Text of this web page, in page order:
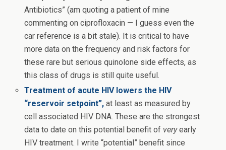
Antibiotics” (am quoting a patient of mine
commenting on ciprofloxacin — I guess even the
car reference is a bit stale). It is critical to have
more data on the frequency and risk factors for
these rare but serious quinolone side effects, as
this class of drugs is still quite useful.
Treatment of acute HIV lowers the HIV
“reservoir setpoint”, at least as measured by
cell associated HIV DNA. These are the strongest
data to date on this potential benefit of veryearly
HIV treatment. I write “potential” benefit since